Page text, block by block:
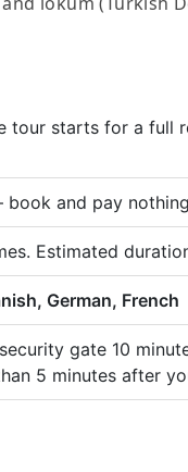
tour starts for a full
and pay
Estimated
German, French
gate 10
5 minutes after